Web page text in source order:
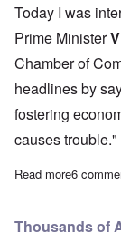
Today I was
Prime Minister
Chamber of
headlines by
fostering
causes trouble."
Read moreabout
6
Thousands of